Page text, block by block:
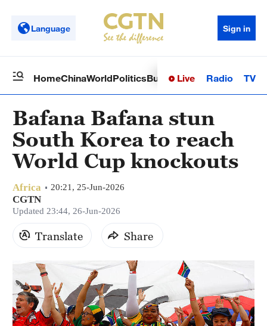
Language Sign in
HomeChinaWorldPoliticsBusinessSci-TechHealth
Live Radio TV
Bafana Bafana stun
South Korea to reach
World Cup knockouts
Africa 20:21, 25-Jun-2026
CGTN
Updated 23:44, 26-Jun-2026
Translate Share